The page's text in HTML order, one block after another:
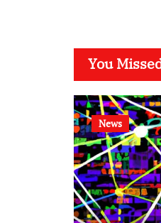
You
News